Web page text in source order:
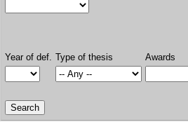
Year of def. Type of thesis Awards